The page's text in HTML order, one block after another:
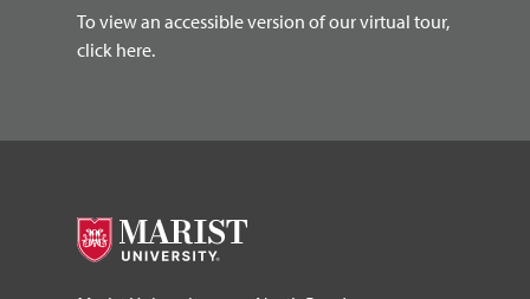
To view an accessible version of our virtual tour,
click here.